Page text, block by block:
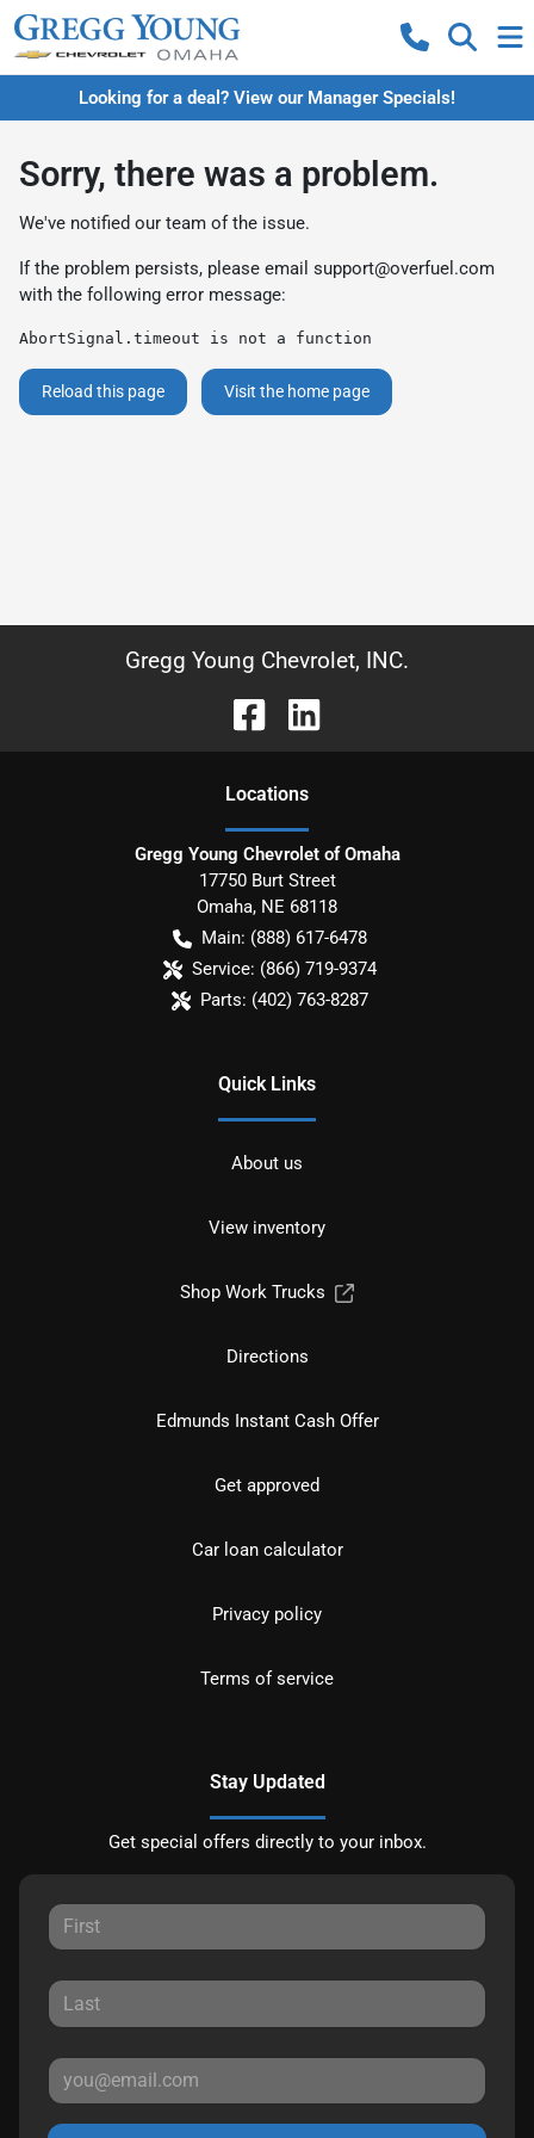
Looking for a deal? View our Manager Specials!
Sorry, there was a problem.
We've notified our team of the issue.
If the problem persists, please email support@overfuel.com
with the following error message:
AbortSignal.timeout is not a function
Reload this page Visit the home page
Gregg Young Chevrolet, INC.
Locations
Gregg Young Chevrolet of Omaha
17750 Burt Street
Omaha, NE 68118
Main: (888) 617-6478
Service: (866) 719-9374
Parts: (402) 763-8287
Quick Links
About us
View inventory
Shop Work Trucks
Directions
Edmunds Instant Cash Offer
Get approved
Car loan calculator
Privacy policy
Terms of service
Stay Updated
Get special offers directly to your inbox.